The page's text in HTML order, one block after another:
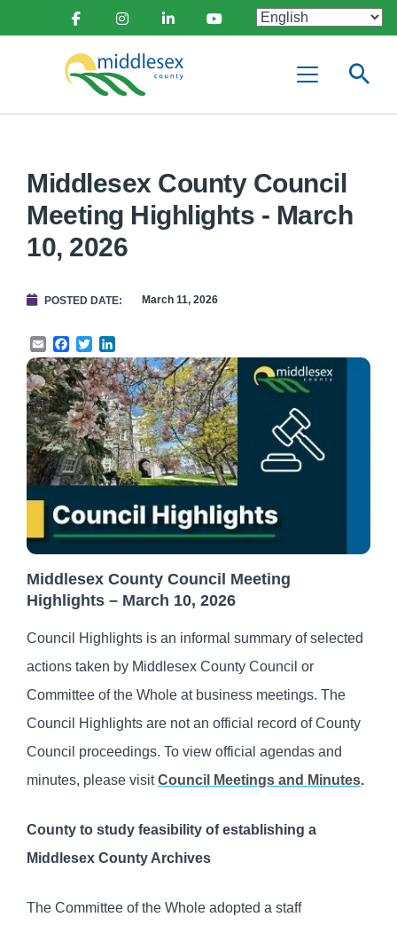
content
Social
Middlesex
County
Menu
Middlesex County Council
Meeting Highlights - March
10, 2026
POSTED DATE March 11, 2026
EmailFacebook
Twitter
Middlesex County Council Meeting
Highlights – March 10, 2026
Council Highlights is an informal summary of selected
actions taken by Middlesex County Council or
Committee of the Whole at business meetings. The
Council Highlights are not an official record of County
Council proceedings. To view official agendas and
minutes, please visitCouncil Meetings and Minutes.
County to study feasibility of establishing a
Middlesex County Archives
The Committee of the Whole adopted a staff